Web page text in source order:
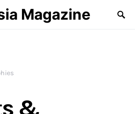
Magazine
&